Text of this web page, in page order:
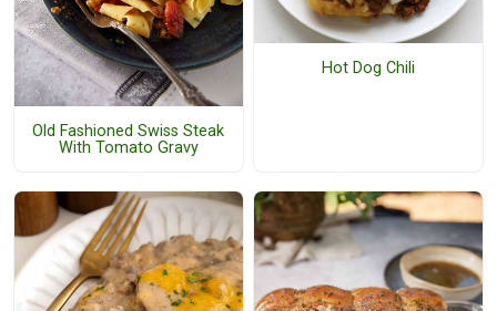
Old Fashioned Swiss Steak
With Tomato Gravy
Hot Dog Chili